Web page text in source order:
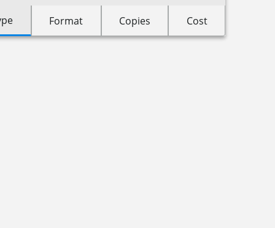
Format Copies Cost